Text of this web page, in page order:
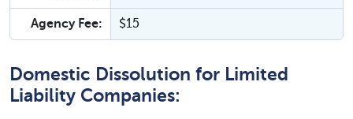
Agency Fee: $15
Domestic Dissolution for Limited
Liability Companies: